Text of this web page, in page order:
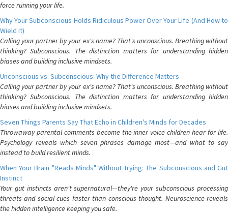
force running your life.
Why Your Subconscious Holds Ridiculous Power Over Your Life (And How to
Wield It)
Calling your partner by your ex's name? That's unconscious. Breathing without
thinking? Subconscious. The distinction matters for understanding hidden
biases and building inclusive mindsets.
Unconscious vs. Subconscious: Why the Difference Matters
Calling your partner by your ex's name? That's unconscious. Breathing without
thinking? Subconscious. The distinction matters for understanding hidden
biases and building inclusive mindsets.
Seven Things Parents Say That Echo in Children's Minds for Decades
Throwaway parental comments become the inner voice children hear for life.
Psychology reveals which seven phrases damage most—and what to say
instead to build resilient minds.
When Your Brain "Reads Minds" Without Trying: The Subconscious and Gut
Instinct
Your gut instincts aren't supernatural—they're your subconscious processing
threats and social cues faster than conscious thought. Neuroscience reveals
the hidden intelligence keeping you safe.